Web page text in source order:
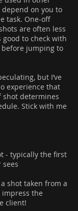
on you to
task. One-off
are often less
good to check with
jumping to
but I’ve
experience that
shot determines
Stick with me
- typically the first
shot taken from a
impress the
client!